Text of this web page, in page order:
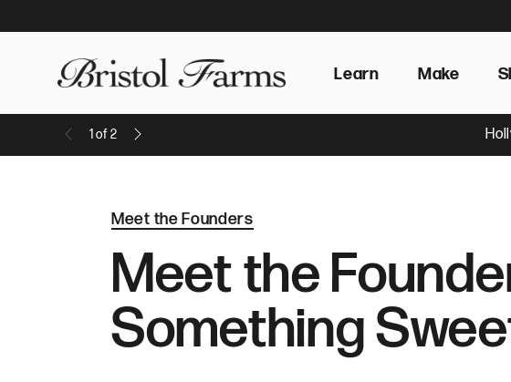
Learn Make
1 of2
Meet the Founders
Meet the
Something